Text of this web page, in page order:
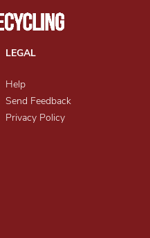
LEGAL
Help
Send Feedback
Privacy Policy